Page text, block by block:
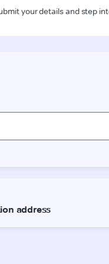
your details and step